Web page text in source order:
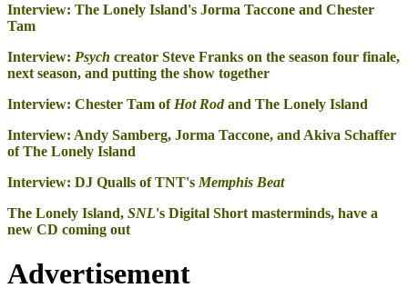
Interview: The Lonely Island's Jorma Taccone and Chester
Tam
Interview: Psych creator Steve Franks on the season four finale,
next season, and putting the show together
Interview: Chester Tam of Hot Rodand The Lonely Island
Interview: Andy Samberg, Jorma Taccone, and Akiva Schaffer
of The Lonely Island
Interview: DJ Qualls of TNT's Memphis Beat
The Lonely Island, SNL's Digital Short masterminds, have a
new CD coming out
Advertisement